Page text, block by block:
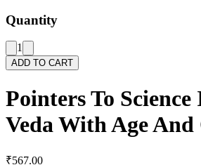
Quantity
1
ADD TO CART
Pointers To
Veda With Age
₹567.00